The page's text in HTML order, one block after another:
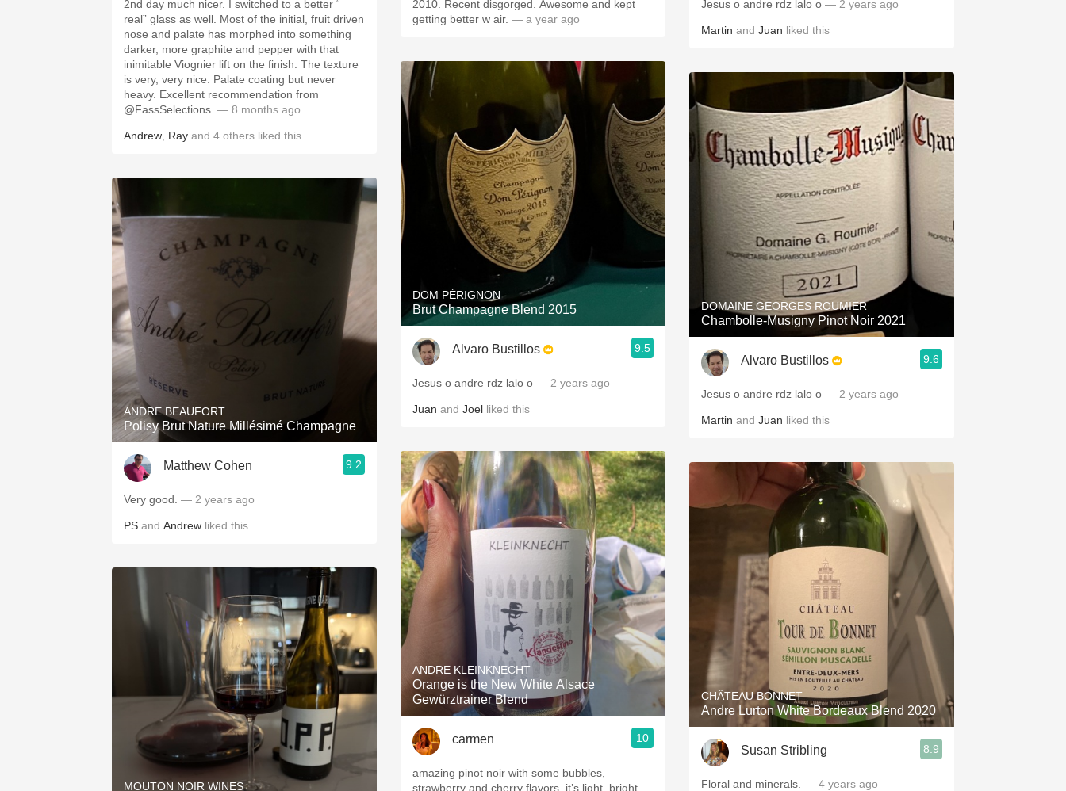
2nd day much nicer. I switched to a better “
real” glass as well. Most of the initial, fruit driven
nose and palate has morphed into something
darker, more graphite and pepper with that
inimitable Viognier lift on the finish. The texture
is very, very nice. Palate coating but never
heavy. Excellent recommendation from
@FassSelections. — 8 months ago
Andrew Ray and 4 others liked this
ANDRE BEAUFORT
Polisy Brut Nature Millésimé Champagne
Matthew Cohen 9.2
Very good. — 2 years ago
PS and Andrew liked this
MOUTON NOIR WINES
2010. Recent disgorged. Awesome and kept
getting better w air. — a year ago
DOM PÉRIGNON
Brut Champagne Blend 2015
Alvaro Bustillos 9.5
Jesus o andre rdz lalo o — 2 years ago
Juan and Joel liked this
ANDRE KLEINKNECHT
Orange is the New White Alsace
Gewürztrainer Blend
carmen 10
amazing pinot noir with some bubbles,
strawberry and cherry flavors. it’s light, bright
Jesus o andre rdz lalo o — 2 years ago
Martin and Juan liked this
DOMAINE GEORGES ROUMIER
Chambolle-Musigny Pinot Noir 2021
Alvaro Bustillos 9.6
Jesus o andre rdz lalo o — 2 years ago
Martin and Juan liked this
CHÂTEAU BONNET
Andre Lurton White Bordeaux Blend 2020
Susan Stribling 8.9
Floral and minerals. — 4 years ago